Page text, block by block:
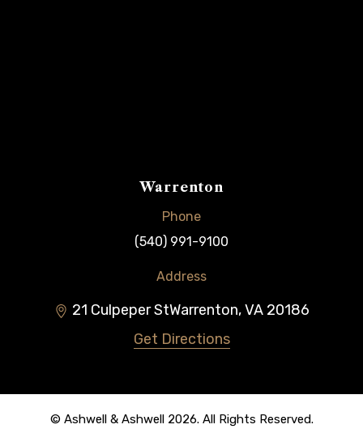
Warrenton
Phone
(540) 991-9100
Address
21 Culpeper StWarrenton,VA 20186
Get Directions
© Ashwell & Ashwell 2026. All Rights Reserved.